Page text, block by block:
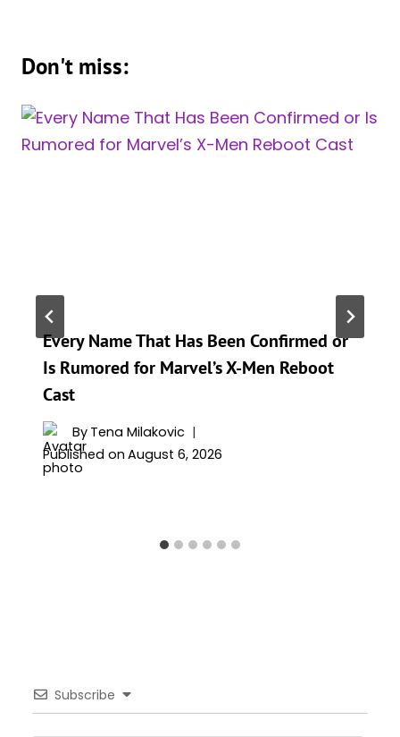
Don't miss:
Every Name That Has Been Confirmed or
Is Rumored for Marvel’s X-Men Reboot
Cast
By Tena Milakovic
Published on August 6, 2026
Subscribe